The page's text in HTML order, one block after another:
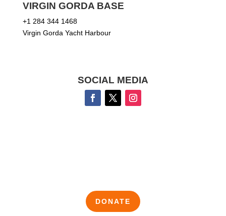
VIRGIN GORDA BASE
+1 284 344 1468
Virgin Gorda Yacht Harbour
SOCIAL MEDIA
DONATE